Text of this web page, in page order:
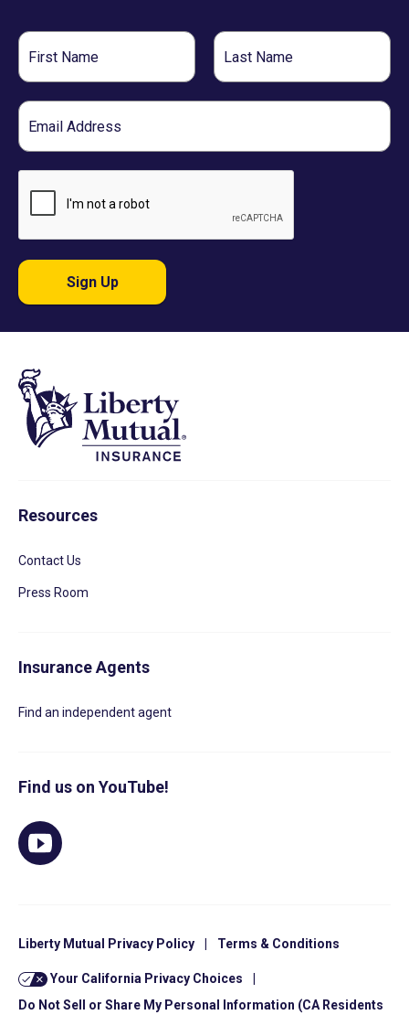
First
Name
Last
Name
Email
Sign Up
Resources
Contact Us
Press Room
Insurance Agents
Find an independent agent
Find us on YouTube!
Liberty Mutual Privacy Policy Terms & Conditions
Your California Privacy Choices
Do Not Sell or Share My Personal Information (CA Residents